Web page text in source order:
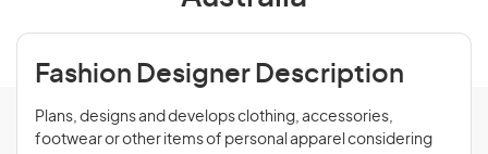
Fashion Designer Description
Plans, designs and develops clothing, accessories,
footwear or other items of personal apparel considering